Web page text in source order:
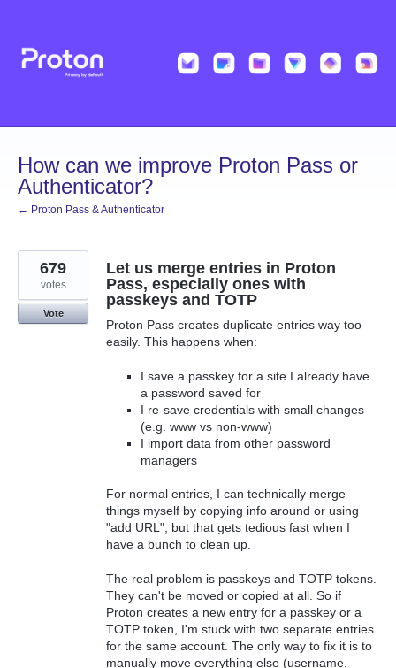
content
How can we improve Proton Pass or
Authenticator?
← Proton Pass & Authenticator
Let us merge entries in Proton
Pass, especially ones with
passkeys and TOTP
Proton Pass creates duplicate entries way too
easily. This happens when:
I save a passkey for a site I already have
a password saved for
I re-save credentials with small changes
(e.g. www vs non-www)
I import data from other password
managers
For normal entries, I can technically merge
things myself by copying info around or using
"add URL", but that gets tedious fast when I
have a bunch to clean up.
The real problem is passkeys and TOTP tokens.
They can't be moved or copied at all. So if
Proton creates a new entry for a passkey or a
TOTP token, I'm stuck with two separate entries
for the same account. The only way to fix it is to
manually move everything else (username,
679
votes
Vote